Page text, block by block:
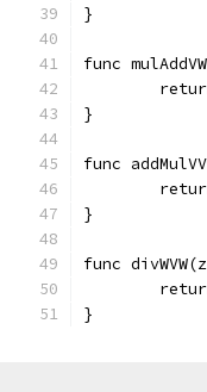
}
func
}
func
}
func
}